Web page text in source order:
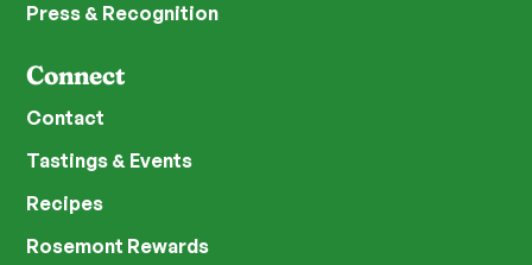
Press & Recognition
Connect
Contact
Tastings & Events
Recipes
Rosemont Rewards